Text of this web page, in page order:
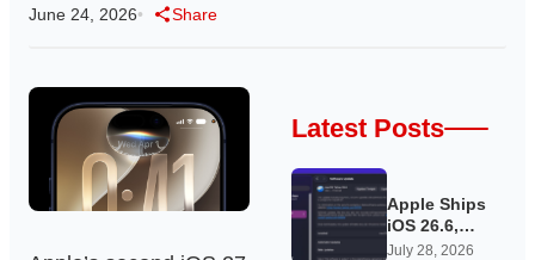
June 24, 2026• Share
Latest Posts
Apple Ships
iOS 26.6,
Quietly
July 28, 2026